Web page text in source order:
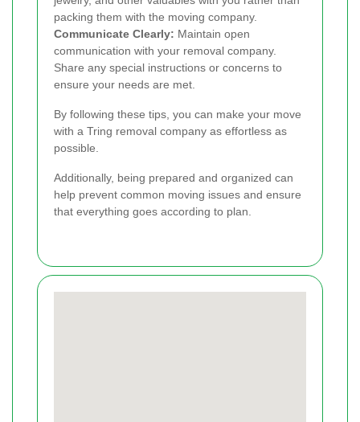
packing them with the moving company.
Communicate Clearly: Maintain open
communication with your removal company.
Share any special instructions or concerns to
ensure your needs are met.
By following these tips, you can make your move
with a Tring removal company as effortless as
possible.
Additionally, being prepared and organized can
help prevent common moving issues and ensure
that everything goes according to plan.